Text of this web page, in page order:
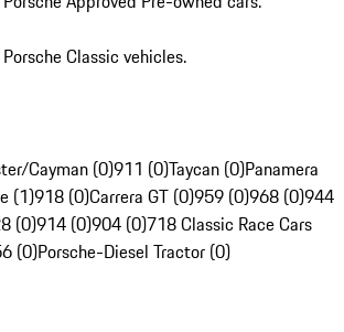
Classic vehicles.
Cayman (0)911 (0)Taycan (0)Panamera
(1)918 (0)Carrera GT (0)959 (0)968 (0)944
(0)914 (0)904 (0)718 Classic Race Cars
(0)Porsche-Diesel Tractor (0)